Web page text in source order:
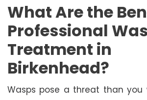
What Are the
Professional
Treatment in
Birkenhead?
Wasps pose a threat than you